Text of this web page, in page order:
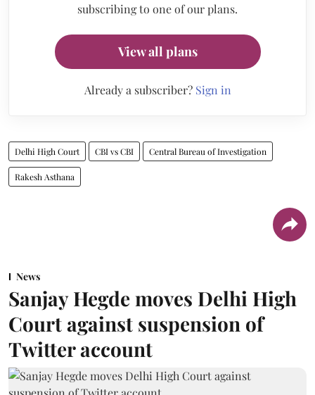
subscribing to one of our plans.
View all plans
Already a subscriber? Sign in
Delhi High Court CBI vs CBI Central Bureau of Investigation
Rakesh Asthana
News
Sanjay Hegde moves Delhi High
Court against suspension of
Twitter account